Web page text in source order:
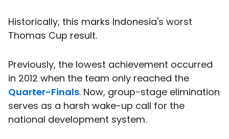
Historically, this marks Indonesia's worst
Thomas Cup result.
Previously, the lowest achievement occurred
in 2012 when the team only reached the
Quarter-Finals. Now, group-stage elimination
serves as a harsh wake-up call for the
national development system.